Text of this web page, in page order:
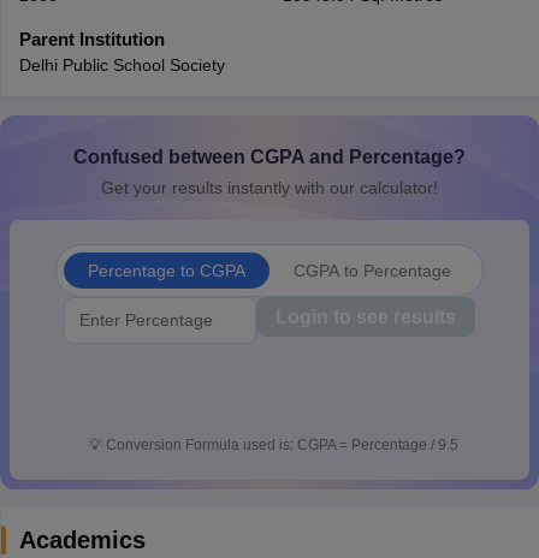
for Class 10Syllabus for Class 11
2026Digital Gujarat Scholarship 2026-27
Parent Institution
Delhi Public School Society
Confused between CGPA and Percentage?
Get your results instantly with our calculator!
Percentage to CGPA CGPA to Percentage
Login to see results
💡 Conversion Formula used is: CGPA = Percentage / 9.5
Academics